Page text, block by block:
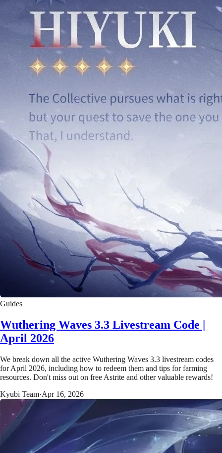
Guides
Wuthering Waves 3.3 Livestream Code |
April 2026
We break down all the active Wuthering Waves 3.3 livestream codes
for April 2026, including how to redeem them and tips for farming
resources. Don't miss out on free Astrite and other valuable rewards!
Kyubi Team·Apr 16, 2026